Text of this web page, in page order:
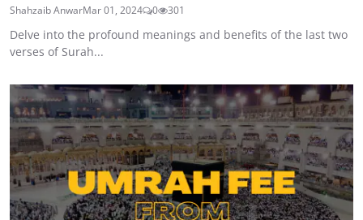
Shahzaib AnwarMar 01, 2024 0 301
Delve into the profound meanings and benefits of the last two
verses of Surah...